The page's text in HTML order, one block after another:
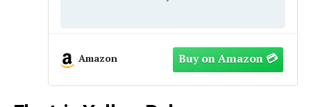
Amazon